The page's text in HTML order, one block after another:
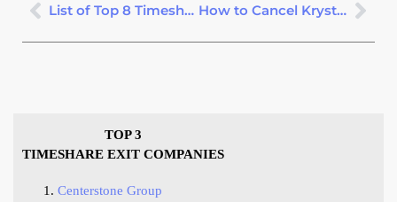
List of Top 8 Timeshare Scams How to Cancel Krystal Timeshare
TOP 3
TIMESHARE EXIT COMPANIES
Centerstone Group